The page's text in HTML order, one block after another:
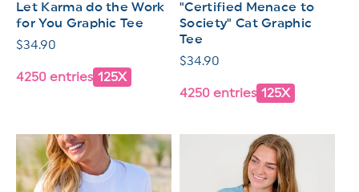
Let Karma do the Work
for You Graphic Tee
Regular
$34.90
4250 entries 125X
"Certified Menace to
Society" Cat Graphic
Tee
Regular
$34.90
4250 entries 125X